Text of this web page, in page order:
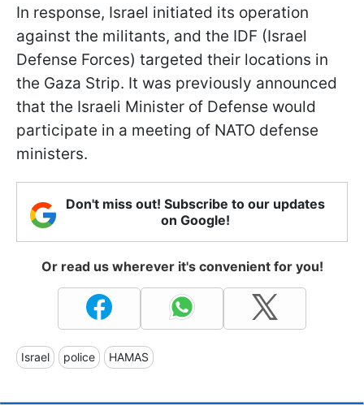
In response, Israel initiated its operation
against the militants, and the IDF (Israel
Defense Forces) targeted their locations in
the Gaza Strip. It was previously announced
that the Israeli Minister of Defense would
participate in a meeting of NATO defense
ministers.
Don't miss out! Subscribe to our updates
on Google!
Or read us wherever it's convenient for you!
Israel police HAMAS